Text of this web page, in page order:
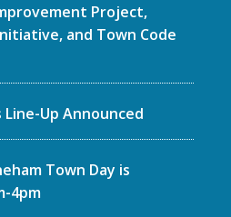
Project,
and Town Code
Line-Up Announced
Town Day is
4pm